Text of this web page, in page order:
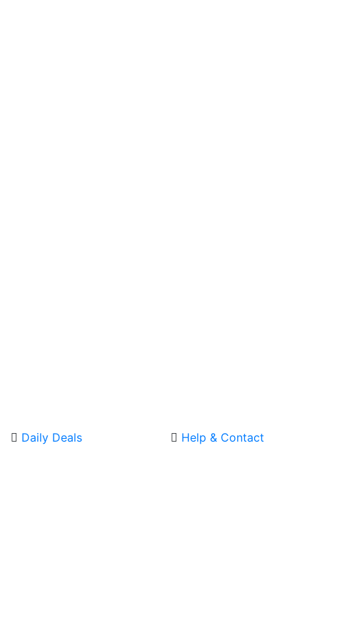
Daily Deals Help & Contact